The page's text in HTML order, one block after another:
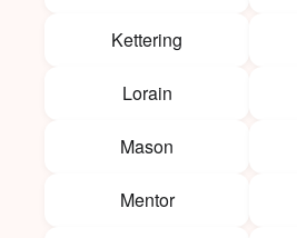
Kettering
Lorain
Mason
Mentor